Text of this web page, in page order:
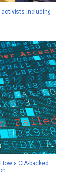
activists including
a CIA-backed